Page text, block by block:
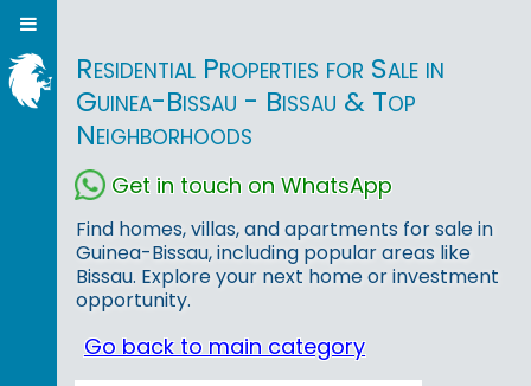
Residential Properties for Sale in
Guinea-Bissau - Bissau & Top
Neighborhoods
Get in touch on WhatsApp
Find homes, villas, and apartments for sale in
Guinea-Bissau, including popular areas like
Bissau. Explore your next home or investment
opportunity.
Go back to main category